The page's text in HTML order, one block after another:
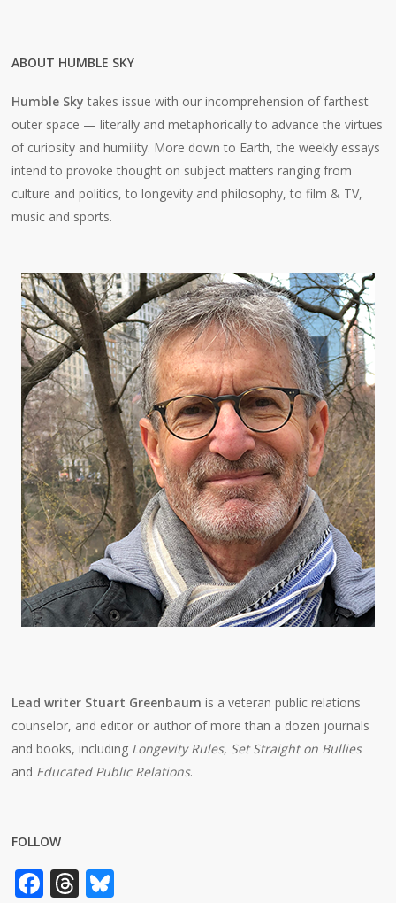
ABOUT HUMBLE SKY
Humble Sky takes issue with our incomprehension of farthest
outer space — literally and metaphorically to advance the virtues
of curiosity and humility. More down to Earth, the weekly essays
intend to provoke thought on subject matters ranging from
culture and politics, to longevity and philosophy, to film & TV,
music and sports.
Lead writer Stuart Greenbaum is a veteran public relations
counselor, and editor or author of more than a dozen journals
and books, including Longevity Rules, Set Straight on Bullies
and Educated Public Relations.
FOLLOW
Facebook
Threads